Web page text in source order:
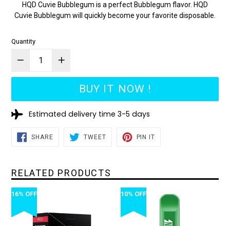
HQD Cuvie Bubblegum is a perfect Bubblegum flavor. HQD
Cuvie Bubblegum will quickly become your favorite disposable.
Quantity
BUY IT NOW !
Estimated delivery time 3-5 days
SHARESHARE
ON
TWEETTWEET
PIN IT
RELATED PRODUCTS
16% OFF 10% OFF